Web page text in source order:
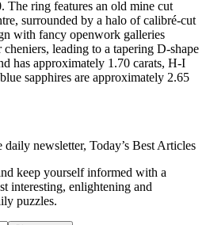
The ring features an old mine cut
surrounded by a halo of calibré-cut
with fancy openwork galleries
leading to a tapering D-shape
has approximately 1.70 carats, H-I
sapphires are approximately 2.65
daily newsletter, Today’s Best Articles
keep yourself informed with a
interesting, enlightening and
puzzles.